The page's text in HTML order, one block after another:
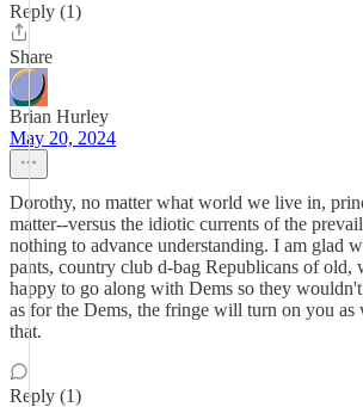
Reply (1)
Share
Brian Hurley
May 20, 2024
Dorothy, no matter what world we live in,
matter--versus the idiotic currents of the
nothing to advance understanding. I am glad
pants, country club d-bag Republicans of old,
happy to go along with Dems so they
as for the Dems, the fringe will turn on you
that.
Reply (1)